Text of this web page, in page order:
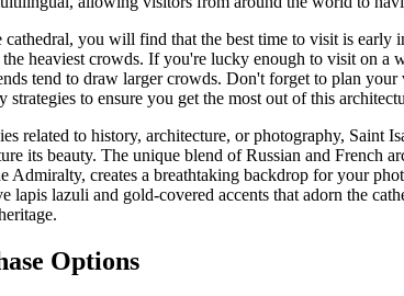
you will find that the best time to visit is early
heaviest crowds. If you're lucky enough to visit on a
tend to draw larger crowds. Don't forget to plan
strategies to ensure you get the most out of this
related to history, architecture, or photography, Saint
its beauty. The unique blend of Russian and French
Admiralty, creates a breathtaking backdrop for your
lapis lazuli and gold-covered accents that adorn the
Options